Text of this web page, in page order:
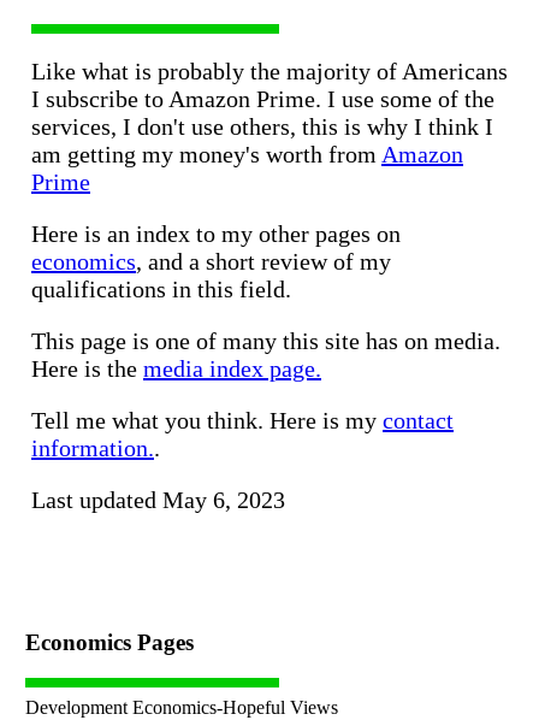
Like what is probably the majority of Americans
I subscribe to Amazon Prime. I use some of the
services, I don't use others, this is why I think I
am getting my money's worth from Amazon
Prime
Here is an index to my other pages on
economics, and a short review of my
qualifications in this field.
This page is one of many this site has on media.
Here is the media index page.
Tell me what you think. Here is my contact
information..
Last updated May 6, 2023
Economics Pages
Development Economics-Hopeful Views